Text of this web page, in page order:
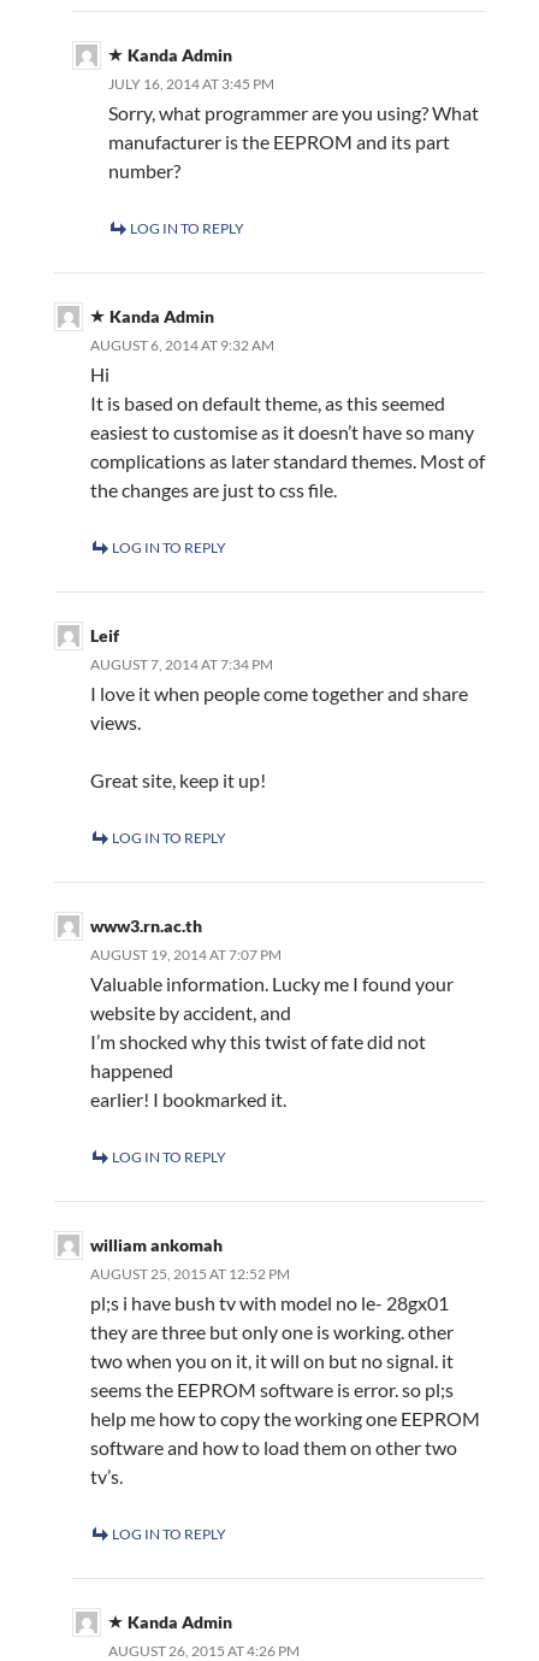
Kanda Admin
JULY 16, 2014 AT 3:45 PM
Sorry, what programmer are you using? What
manufacturer is the EEPROM and its part
number?
LOG IN TO REPLY
Kanda Admin
AUGUST 6, 2014 AT 9:32 AM
Hi
It is based on default theme, as this seemed
easiest to customise as it doesn’t have so many
complications as later standard themes. Most of
the changes are just to css file.
LOG IN TO REPLY
Leif
AUGUST 7, 2014 AT 7:34 PM
I love it when people come together and share
views.
Great site, keep it up!
LOG IN TO REPLY
www3.rn.ac.th
AUGUST 19, 2014 AT 7:07 PM
Valuable information. Lucky me I found your
website by accident, and
I’m shocked why this twist of fate did not
happened
earlier! I bookmarked it.
LOG IN TO REPLY
william ankomah
AUGUST 25, 2015 AT 12:52 PM
pl;s i have bush tv with model no le- 28gx01
they are three but only one is working. other
two when you on it, it will on but no signal. it
seems the EEPROM software is error. so pl;s
help me how to copy the working one EEPROM
software and how to load them on other two
tv’s.
LOG IN TO REPLY
Kanda Admin
AUGUST 26, 2015 AT 4:26 PM